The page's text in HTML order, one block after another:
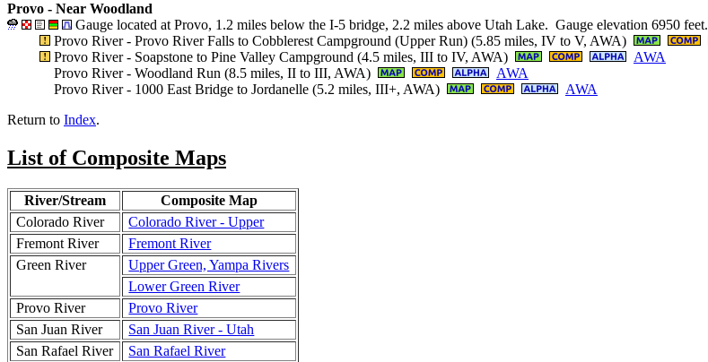
Provo - Near Woodland
Gauge located at Provo, 1.2 miles below the I-5 bridge, 2.2 miles above Utah Lake. Gauge elevation 6950 feet.
Provo River - Provo River Falls to Cobblerest Campground (Upper Run) (5.85 miles, IV to V, AWA)
Provo River - Soapstone to Pine Valley Campground (4.5 miles, III to IV, AWA)
AWA
Provo River - Woodland Run (8.5 miles, II to III, AWA)
AWA
Provo River - 1000 East Bridge to Jordanelle (5.2 miles, III+, AWA)
AWA
Return to Index.
List of Composite Maps
River/Stream
Composite Map
Colorado River
Colorado River - Upper
Fremont River
Fremont River
Green River
Upper Green, Yampa Rivers
Lower Green River
Provo River
Provo River
San Juan River
San Juan River - Utah
San Rafael River
San Rafael River